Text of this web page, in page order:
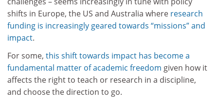
shifts in Europe, the US and Australia where research
funding is increasingly geared towards “missions” and
impact.
For some, this shift towards impact has become a
fundamental matter of academic freedom given how it
affects the right to teach or research in a discipline,
and choose the direction to go.